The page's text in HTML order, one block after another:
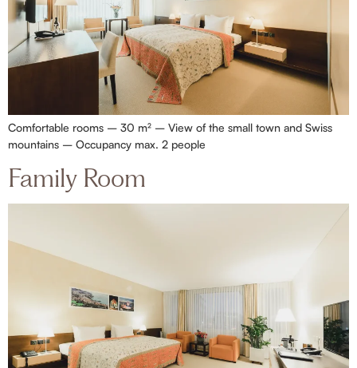
Comfortable rooms – 30 m² – View of the small town and Swiss
mountains – Occupancy max. 2 people
Family Room